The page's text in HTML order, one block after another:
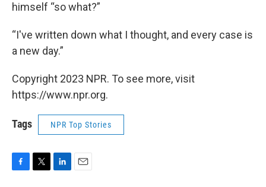
himself “so what?”
“I've written down what I thought, and every case is
a new day.”
Copyright 2023 NPR. To see more, visit
https://www.npr.org.
Tags NPR Top Stories